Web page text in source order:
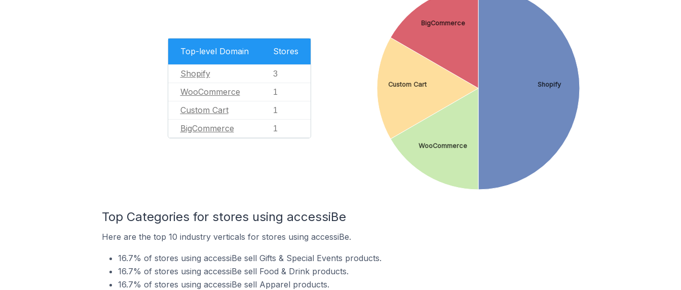
Top-level Domain Stores
Shopify 3
WooCommerce 1
Custom Cart 1
BigCommerce 1
Shopify
WooCommerce
Custom Cart
BigCommerce
Top Categories for stores using accessiBe
Here are the top 10 industry verticals for stores using accessiBe.
16.7% of stores using accessiBe sell Gifts & Special Events products.
16.7% of stores using accessiBe sell Food & Drink products.
16.7% of stores using accessiBe sell Apparel products.